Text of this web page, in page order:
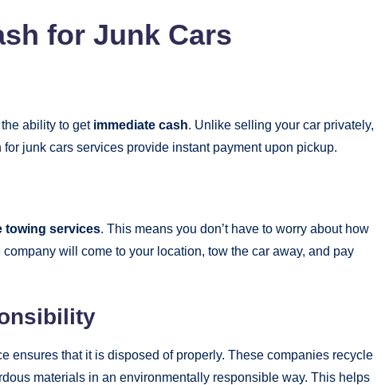
for Junk Cars
ability to get immediate cash. Unlike selling your car privately,
junk cars services provide instant payment upon pickup.
towing services. This means you don’t have to worry about how
will come to your location, tow the car away, and pay
ensures that it is disposed of properly. These companies recycle
materials in an environmentally responsible way. This helps